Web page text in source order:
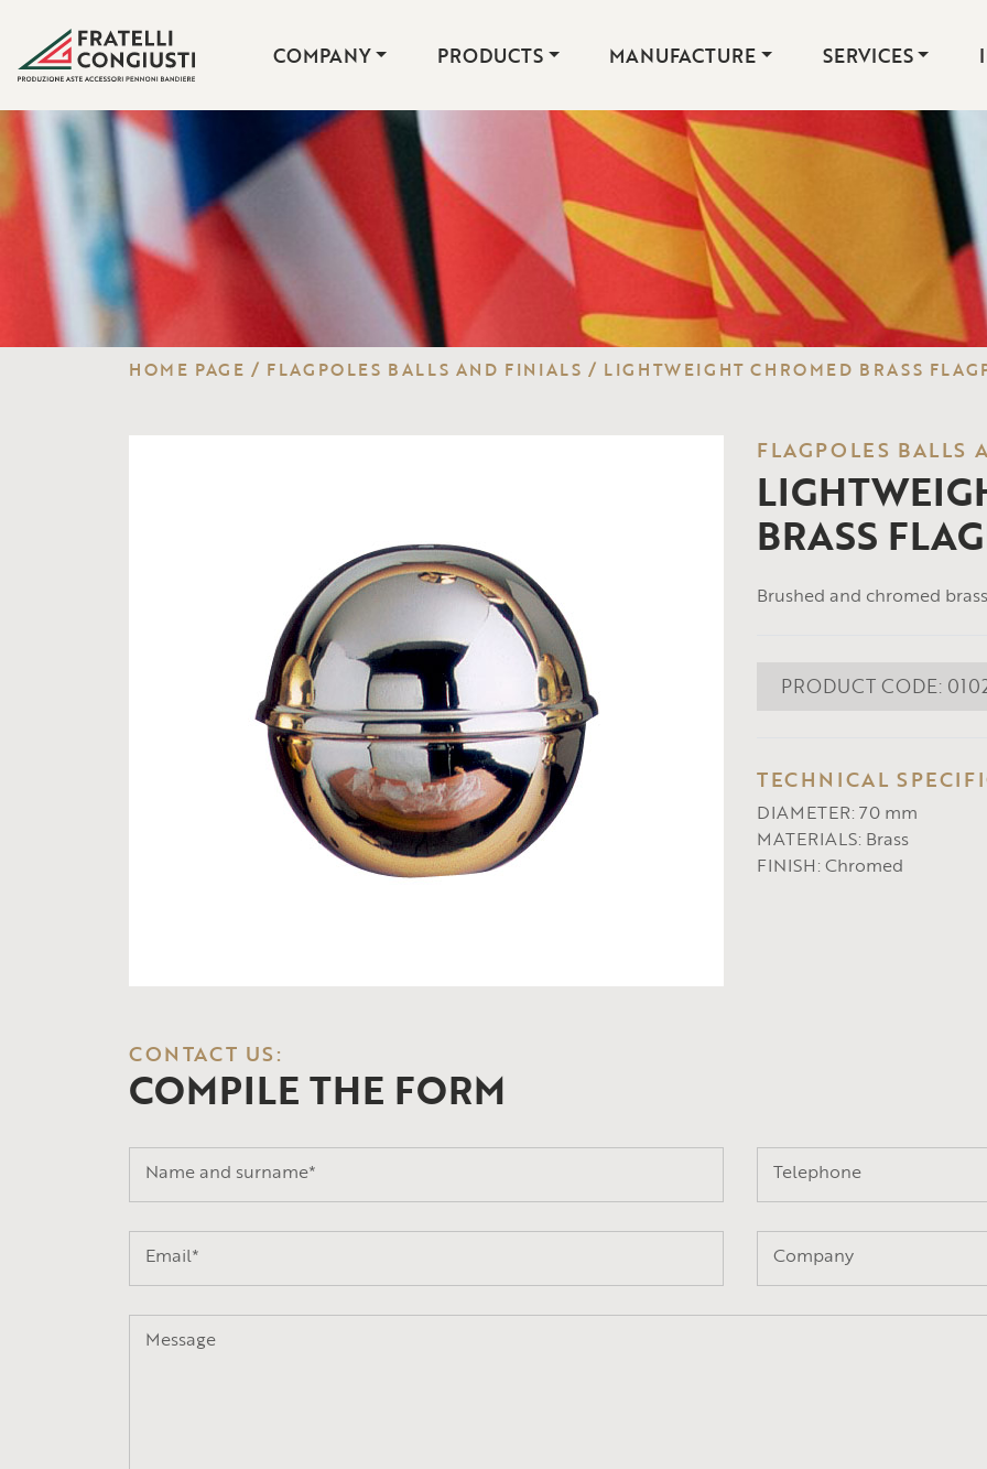
COMPANY PRODUCTS MANUFACTURE SERVICES
HOME PAGE / FLAGPOLES BALLS AND FINIALS / LIGHTWEIGHT CHROMED BRASS
FLAGPOLES BALLS
BRASS
Brushed and chromed
PRODUCT CODE:
TECHNICAL
DIAMETER: 70 mm
MATERIALS: Brass
FINISH: Chromed
CONTACT US:
COMPILE THE FORM
Name and surname* Telephone
Email* Company
Message